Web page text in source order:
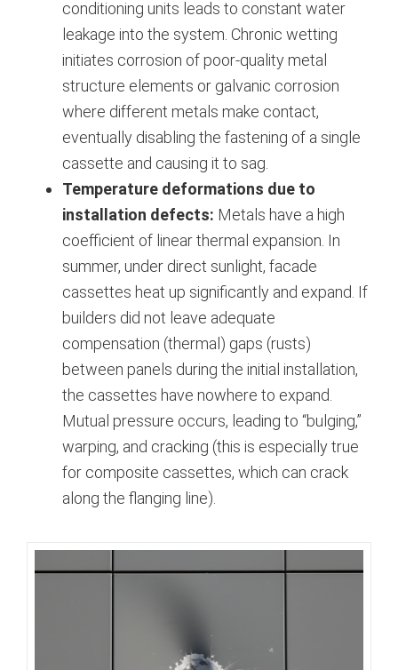
conditioning units leads to constant water
leakage into the system. Chronic wetting
initiates corrosion of poor-quality metal
structure elements or galvanic corrosion
where different metals make contact,
eventually disabling the fastening of a single
cassette and causing it to sag.
Temperature deformations due to
installation defects: Metals have a high
coefficient of linear thermal expansion. In
summer, under direct sunlight, facade
cassettes heat up significantly and expand. If
builders did not leave adequate
compensation (thermal) gaps (rusts)
between panels during the initial installation,
the cassettes have nowhere to expand.
Mutual pressure occurs, leading to “bulging,”
warping, and cracking (this is especially true
for composite cassettes, which can crack
along the flanging line).